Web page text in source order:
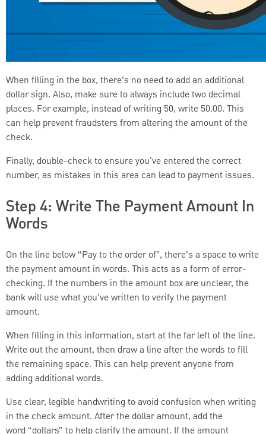
When filling in the box, there’s no need to add an additional
dollar sign. Also, make sure to always include two decimal
places. For example, instead of writing 50, write 50.00. This
can help prevent fraudsters from altering the amount of the
check.
Finally, double-check to ensure you've entered the correct
number, as mistakes in this area can lead to payment issues.
Step 4: Write The Payment Amount In
Words
On the line below “Pay to the order of”, there's a space to write
the payment amount in words. This acts as a form of error-
checking. If the numbers in the amount box are unclear, the
bank will use what you’ve written to verify the payment
amount.
When filling in this information, start at the far left of the line.
Write out the amount, then draw a line after the words to fill
the remaining space. This can help prevent anyone from
adding additional words.
Use clear, legible handwriting to avoid confusion when writing
in the check amount. After the dollar amount, add the
word “dollars” to help clarify the amount. If the amount